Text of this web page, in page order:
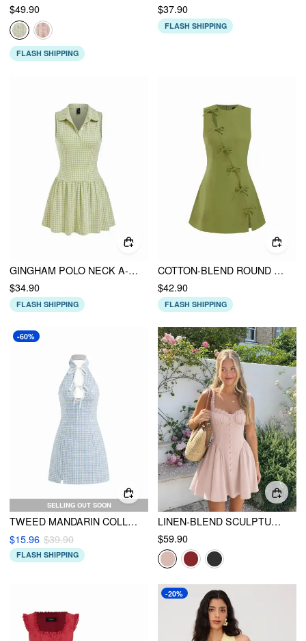
$49.90
FLASH SHIPPING
$37.90
FLASH SHIPPING
GINGHAM POLO NECK A-LINE MINI DRESS
$34.90
FLASH SHIPPING
COTTON-BLEND ROUND NECKLINE KNOTTED SPLIT MINI DRESS
$42.90
FLASH SHIPPING
SELLING OUT SOON
-60%
TWEED MANDARIN COLLAR CUT OUT KNOTTED MINI DRESS
$15.96 $39.90
FLASH SHIPPING
LINEN-BLEND SCULPTURAL SWEETHEART SHIRRED DRAPED FLARED MINI DRESS
$59.90
-20%